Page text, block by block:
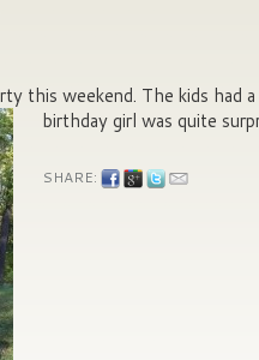
this weekend. The kids had
birthday girl was quite
SHARE: